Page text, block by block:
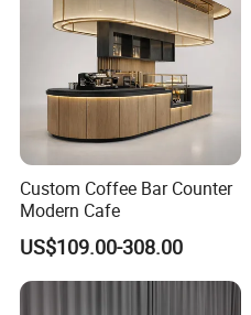
Custom Coffee Bar Counter
Modern Cafe
US$109.00-308.00